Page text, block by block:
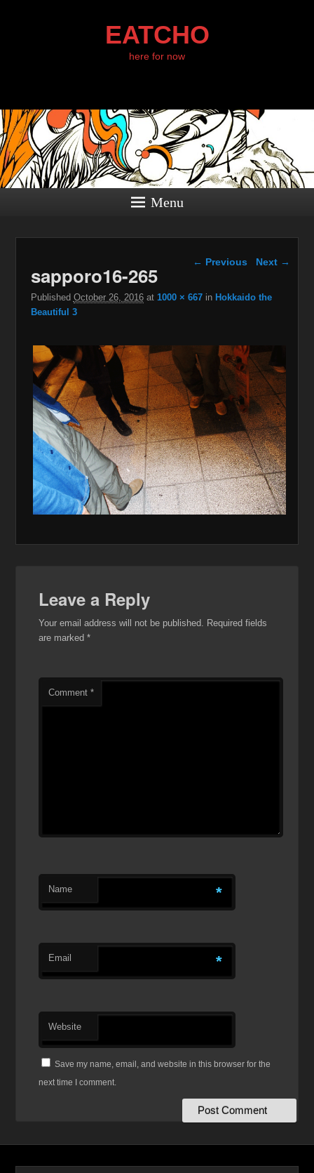
EATCHO
here for now
Menu
Image navigation
← Previous Next →
sapporo16-265
Published October 26, 2016at 1000 × 667in Hokkaido the
Beautiful 3
Leave a Reply
Your email address will not be published. Required fields
are marked*
Comment*
Name *
Email *
Website
Save my name, email, and website in this browser for the
next time I comment.